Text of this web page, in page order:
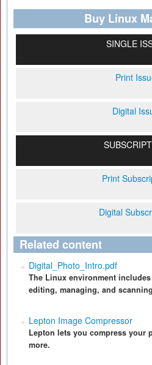
Buy Linux
SINGLE
Print
Digital
Print
Digital
Related content
Digital_Photo_Intro.pdf
The Linux environment
editing, managing, and
Lepton Image Compressor
Lepton lets you compress your
more.